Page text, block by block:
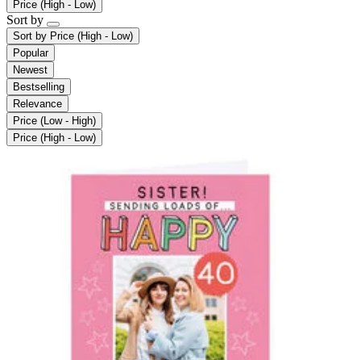
Price (High - Low)
Sort by
Sort by Price (High - Low)
Popular
Newest
Bestselling
Relevance
Price (Low - High)
Price (High - Low)